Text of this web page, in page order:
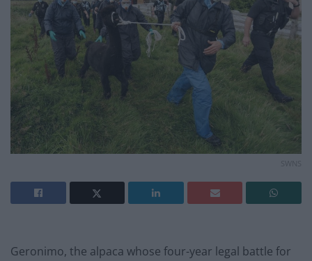
SWNS
Geronimo, the alpaca whose four-year legal battle for